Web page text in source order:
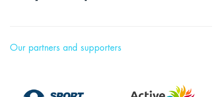
Our partners and supporters